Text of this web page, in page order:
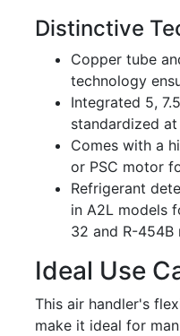
Distinctive
Copper tube
technology
Integrated 5,
standardized
Comes with a
or PSC motor
Refrigerant
in A2L models
32 and R-454B
Ideal Use
This air handler's
make it ideal for